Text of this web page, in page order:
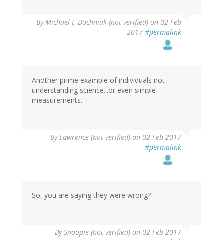
ByMichael J. Dochniak (not verified) on 02 Feb
2017 #permalink
Another prime example of individuals not
understanding science...or even simple
measurements.
ByLawrence (not verified) on 02 Feb 2017
#permalink
So, you are saying they were wrong?
BySnoopie (not verified) on 02 Feb 2017